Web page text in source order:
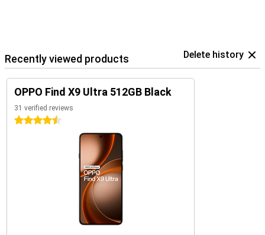
Recently viewed products Delete history
OPPO Find X9 Ultra 512GB Black
31 verified reviews
4.5 stars